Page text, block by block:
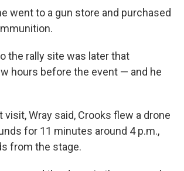
went to a gun store and purchased
the rally site was later that
hours before the event — and he
visit, Wray said, Crooks flew a drone
for 11 minutes around 4 p.m.,
from the stage.